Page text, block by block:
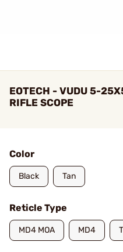
EOTECH - VUDU 5-
RIFLE SCOPE
Color
Black Tan
Reticle Type
MD4 MOA MD4